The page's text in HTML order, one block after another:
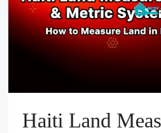
Haiti Land